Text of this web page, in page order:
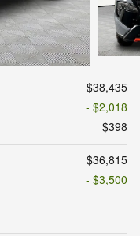
$38,435
- $2,018
$398
$36,815
- $3,500